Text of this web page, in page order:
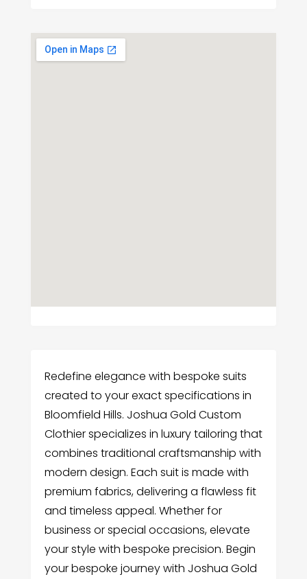
Redefine elegance with bespoke suits
created to your exact specifications in
Bloomfield Hills. Joshua Gold Custom
Clothier specializes in luxury tailoring that
combines traditional craftsmanship with
modern design. Each suit is made with
premium fabrics, delivering a flawless fit
and timeless appeal. Whether for
business or special occasions, elevate
your style with bespoke precision. Begin
your bespoke journey with Joshua Gold